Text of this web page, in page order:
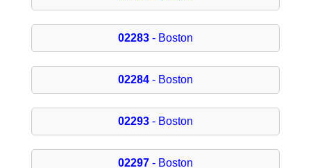
02283- Boston
02284- Boston
02293- Boston
02297- Boston